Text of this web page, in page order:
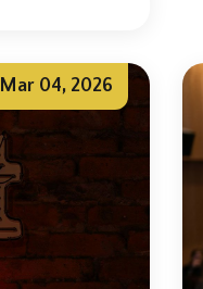
Mar 04, 2026